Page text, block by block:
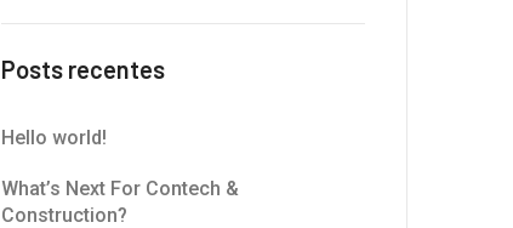
Posts recentes
Hello world!
What’s Next For Contech &
Construction?